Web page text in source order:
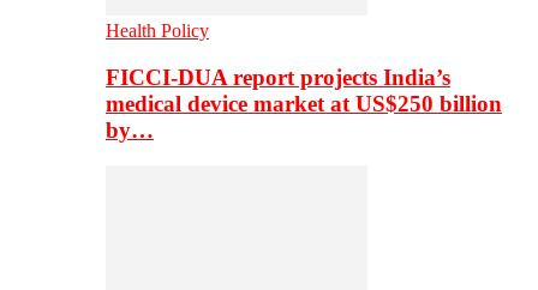
Health Policy
FICCI-DUA report projects India’s
medical device market at US$250 billion
by…